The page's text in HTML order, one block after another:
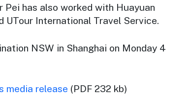
Pei has also worked with Huayuan
UTour International Travel Service.
NSW in Shanghai on Monday 4
media release (PDF 232 kb)